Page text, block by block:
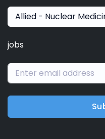
Allied - Nuclear
jobs